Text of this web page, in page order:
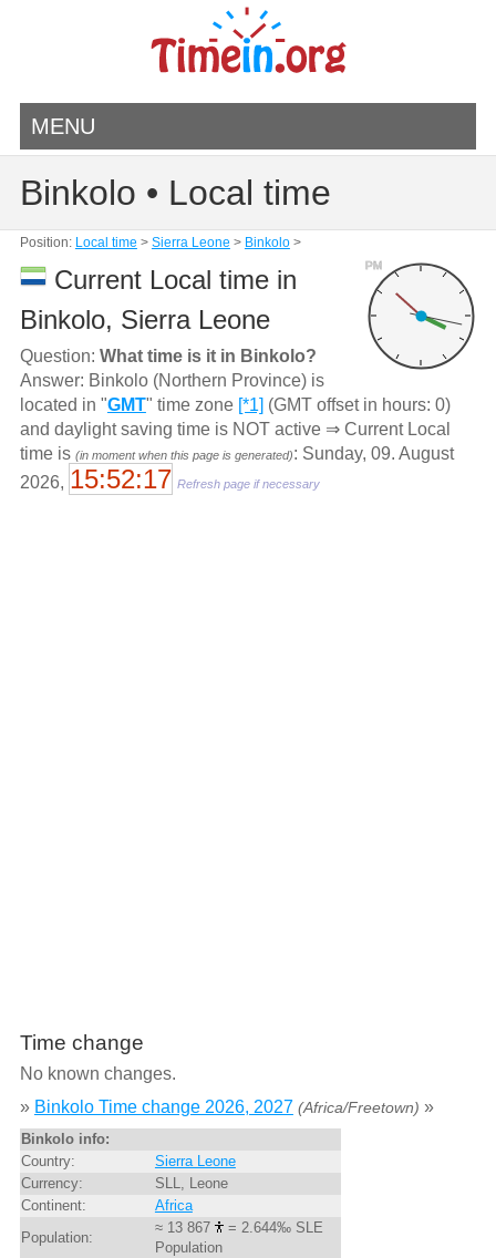
MENU
Binkolo • Local time
Position: Local time > Sierra Leone > Binkolo>
PM
Current Local time in
Binkolo, Sierra Leone
Question: What time is it in Binkolo?
Answer: Binkolo (Northern Province) is
located in "GMT" time zone [*1] (GMT offset in hours: 0)
and daylight saving time is NOT active ⇒ Current Local
time is (in moment when this page is generated): Sunday, 09. August
2026, 15:52:17 Refresh page if necessary
Time change
No known changes.
» Binkolo Time change 2026, 2027 (Africa/Freetown) »
Binkolo info:
Country:
Sierra Leone
Currency:
SLL, Leone
Continent:
Africa
Population:
≈ 13 867
= 2.644‰ SLE
Population